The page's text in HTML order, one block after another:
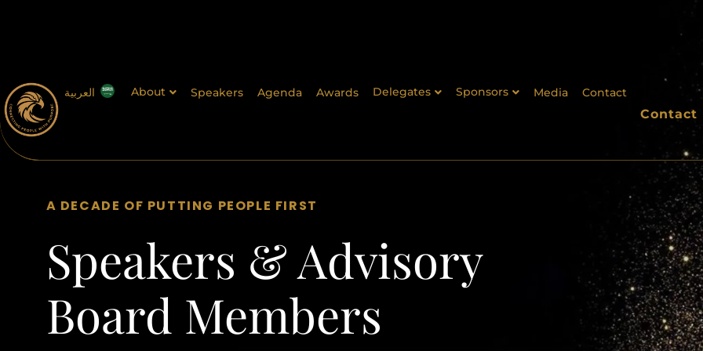
العربية About Speakers Agenda Awards Delegates Sponsors Media Contact
Contact
A DECADE OF PUTTING PEOPLE FIRST
Speakers & Advisory
Board Members